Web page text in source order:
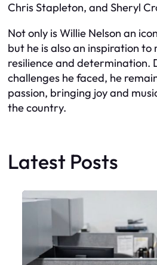
Chris Stapleton, and Sheryl
Not only is Willie Nelson an
but he is also an inspiration to
resilience and determination.
challenges he faced, he
passion, bringing joy and
the country.
Latest Posts